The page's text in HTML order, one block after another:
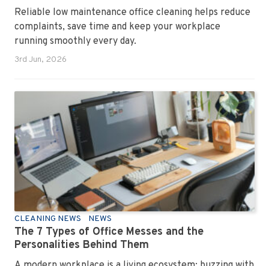
Reliable low maintenance office cleaning helps reduce
complaints, save time and keep your workplace
running smoothly every day.
3rd Jun, 2026
CLEANING NEWS NEWS
The 7 Types of Office Messes and the
Personalities Behind Them